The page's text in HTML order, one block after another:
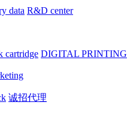
data R&D center
cartridge DIGITAL PRINTING
诚招代理